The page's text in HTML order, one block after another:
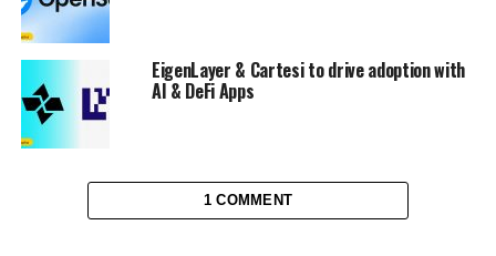
EigenLayer & Cartesi to drive adoption with
AI & DeFi Apps
1 COMMENT